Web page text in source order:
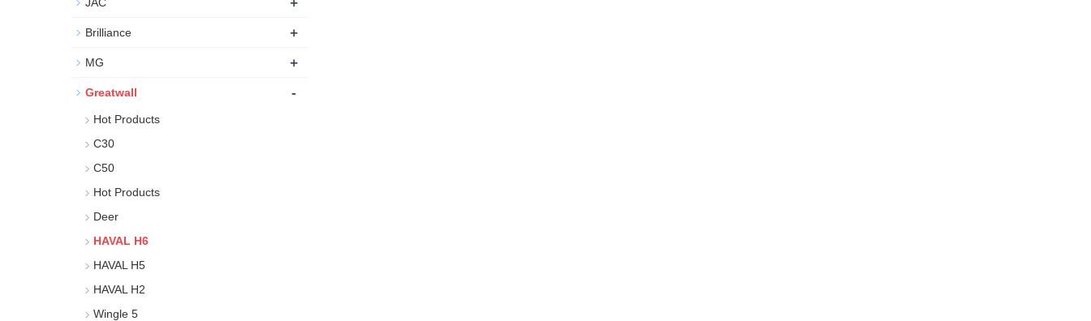
Brilliance +
MG +
Greatwall -
Hot Products
C30
C50
Hot Products
Deer
HAVAL H6
HAVAL H5
HAVAL H2
Wingle 5